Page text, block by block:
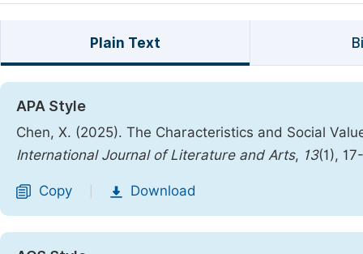
Plain Text
APA Style
Chen, X. (2025). The Characteristics and Social
International Journal of Literature and Arts, 13(1),
Copy Download